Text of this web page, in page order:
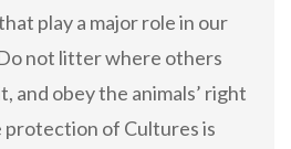
play a major role in our
not litter where others
and obey the animals’ right
protection of Cultures is